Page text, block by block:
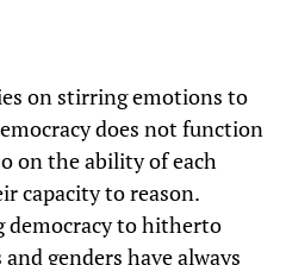
on stirring emotions to
does not function
on the ability of each
capacity to reason.
democracy to hitherto
genders have always